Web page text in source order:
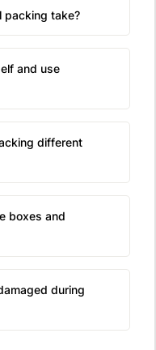
packing take?
and use
different
boxes and
during